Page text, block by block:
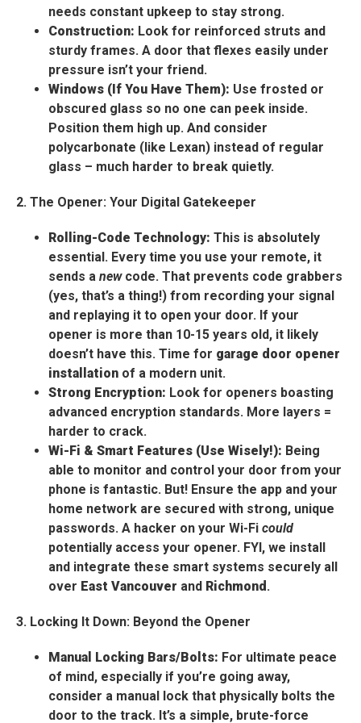
needs constant upkeep to stay strong.
Construction: Look for reinforced struts and
sturdy frames. A door that flexes easily under
pressure isn’t your friend.
Windows (If You Have Them): Use frosted or
obscured glass so no one can peek inside.
Position them high up. And consider
polycarbonate (like Lexan) instead of regular
glass – much harder to break quietly.
2. The Opener: Your Digital Gatekeeper
Rolling-Code Technology: This is absolutely
essential. Every time you use your remote, it
sends a newcode. That prevents code grabbers
(yes, that’s a thing!) from recording your signal
and replaying it to open your door. If your
opener is more than 10-15 years old, it likely
doesn’t have this. Time for garage door opener
installation of a modern unit.
Strong Encryption: Look for openers boasting
advanced encryption standards. More layers =
harder to crack.
Wi-Fi & Smart Features (Use Wisely!): Being
able to monitor and control your door from your
phone is fantastic. But! Ensure the app and your
home network are secured with strong, unique
passwords. A hacker on your Wi-Fi could
potentially access your opener. FYI, we install
and integrate these smart systems securely all
over East Vancouver and Richmond .
3. Locking It Down: Beyond the Opener
Manual Locking Bars/Bolts: For ultimate peace
of mind, especially if you’re going away,
consider a manual lock that physically bolts the
door to the track. It’s a simple, brute-force